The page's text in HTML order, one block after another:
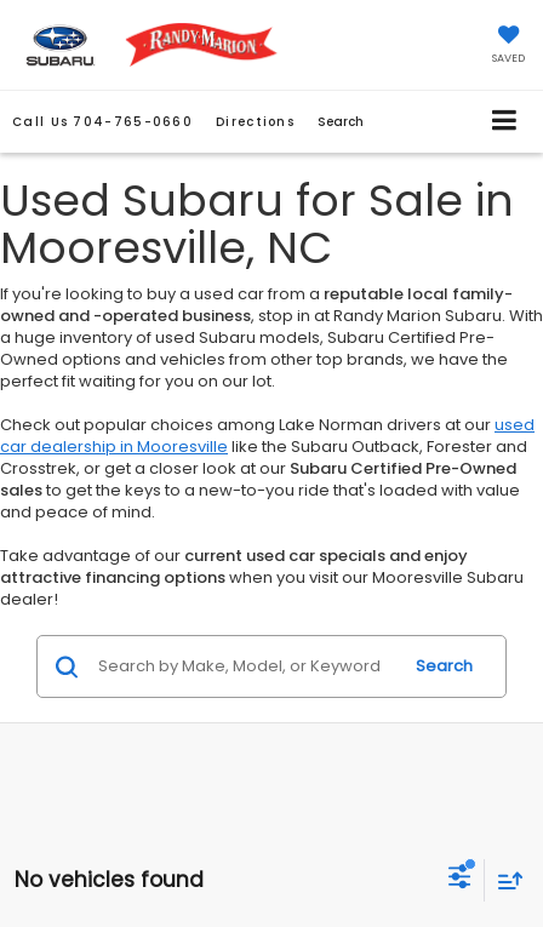
SAVED
Call Us 704-765-0660 Directions Search
Used Subaru for Sale in
Mooresville, NC
If you're looking to buy a used car from a reputable local family-
owned and -operated business, stop in at Randy Marion Subaru. With
a huge inventory of used Subaru models, Subaru Certified Pre-
Owned options and vehicles from other top brands, we have the
perfect fit waiting for you on our lot.
Check out popular choices among Lake Norman drivers at ourused
car dealership in Mooresville like the Subaru Outback, Forester and
Crosstrek, or get a closer look at our Subaru Certified Pre-Owned
salesto get the keys to a new-to-you ride that's loaded with value
and peace of mind.
Take advantage of our current used car specials and enjoy
attractive financing optionswhen you visit our Mooresville Subaru
dealer!
Search
No vehicles found